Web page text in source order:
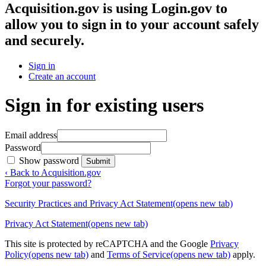
Acquisition.gov is using Login.gov to
allow you to sign in to your account safely
and securely.
Sign in
Create an account
Sign in for existing users
Email address
Password
Show password
Submit
‹ Back to Acquisition.gov
Forgot your password?
Security Practices and Privacy Act Statement(opens new tab)
Privacy Act Statement(opens new tab)
This site is protected by reCAPTCHA and the Google Privacy
Policy(opens new tab) and Terms of Service(opens new tab) apply.